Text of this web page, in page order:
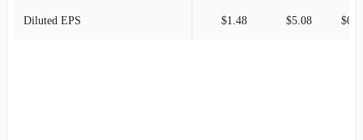
Diluted EPS $1.48 $5.08